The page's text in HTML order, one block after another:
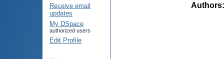
Receive email
updates
My DSpace
authorized users
Edit Profile
Authors